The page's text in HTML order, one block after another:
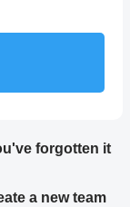
forgotten it
a new team